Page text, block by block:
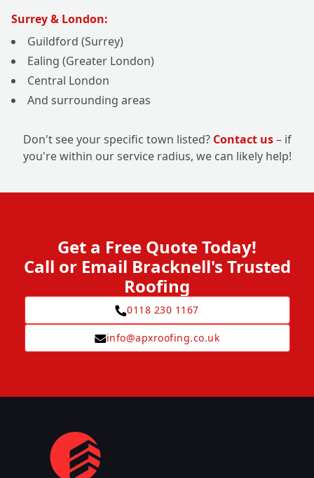
Surrey & London:
Guildford (Surrey)
Ealing (Greater London)
Central London
And surrounding areas
Don't see your specific town listed? Contact us– if
you're within our service radius, we can likely help!
Get a Free Quote Today!
Call or Email Bracknell's Trusted
Roofing
0118 230 1167
info@apxroofing.co.uk